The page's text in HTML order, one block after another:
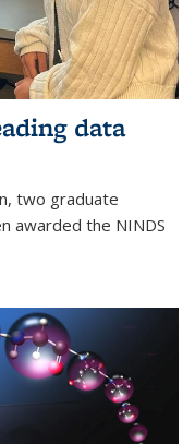
data
two graduate
awarded the NINDS